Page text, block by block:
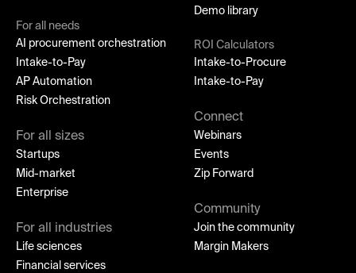
For all needs
AI procurement orchestration
Intake-to-Pay
AP Automation
Risk Orchestration
For all sizes
Startups
Mid-market
Enterprise
For all industries
Life sciences
Financial services
Demo library
ROI Calculators
Intake-to-Procure
Intake-to-Pay
Connect
Webinars
Events
Zip Forward
Community
Join the community
Margin Makers